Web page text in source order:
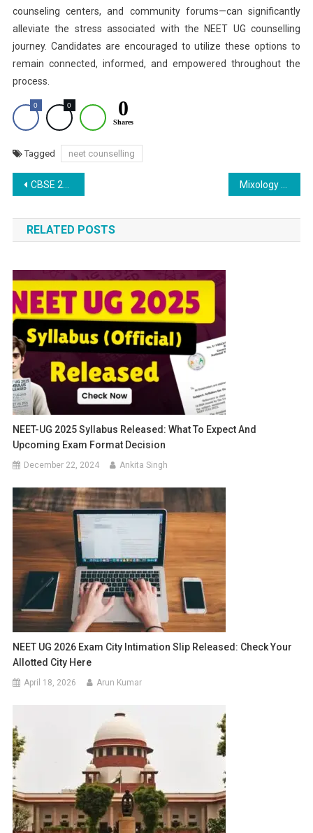
counseling centers, and community forums—can significantly
alleviate the stress associated with the NEET UG counselling
journey. Candidates are encouraged to utilize these options to
remain connected, informed, and empowered throughout the
process.
0 0 0
Shares
Tagged neet counselling
Post
navigation
CBSE 2026 Board Exams: Private Candidate Form Submission Begins Today; Know Eligibility
RELATED POSTS
NEET-UG 2025 Syllabus Released: What To Expect And
Upcoming Exam Format Decision
December 22, 2024 Ankita Singh
NEET UG 2026 Exam City Intimation Slip Released: Check Your
Allotted City Here
April 18, 2026 Arun Kumar